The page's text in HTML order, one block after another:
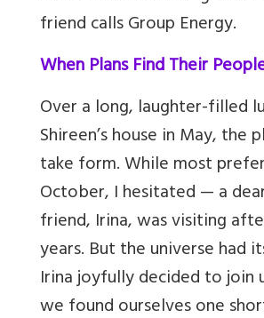
friend calls Group Energy.
When Plans Find Their
Over a long, laughter-filled
Shireen’s house in May, the
take form. While most
October, I hesitated — a
friend, Irina, was visiting
years. But the universe had
Irina joyfully decided to join
we found ourselves one